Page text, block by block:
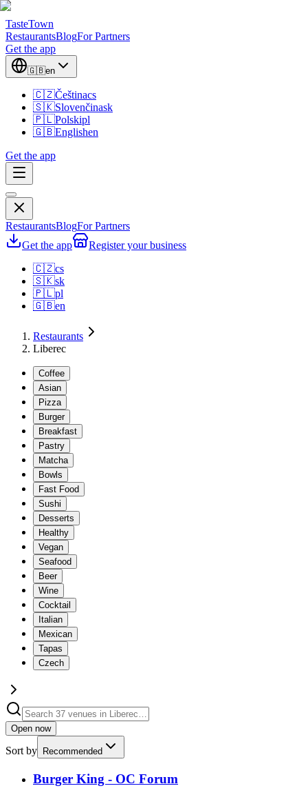
TasteTown
RestaurantsBlogFor Partners
Get the app
🇬🇧en
🇨🇿Češtinacs
🇸🇰Slovenčinask
🇵🇱Polskipl
🇬🇧Englishen
Get the app
RestaurantsBlogFor Partners
Get the app
Register your business
🇨🇿cs
🇸🇰sk
🇵🇱pl
🇬🇧en
Restaurants
Liberec
Coffee
Asian
Pizza
Burger
Breakfast
Pastry
Matcha
Bowls
Fast Food
Sushi
Desserts
Healthy
Vegan
Seafood
Beer
Wine
Cocktail
Italian
Mexican
Tapas
Czech
Open now
Sort by Recommended
Burger King - OC Forum